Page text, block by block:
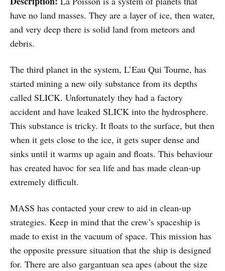
have no land masses. They are a layer of ice, then water,
and very deep there is solid land from meteors and
debris.
The third planet in the system, L’Eau Qui Tourne, has
started mining a new oily substance from its depths
called SLICK. Unfortunately they had a factory
accident and have leaked SLICK into the hydrosphere.
This substance is tricky. It floats to the surface, but then
when it gets close to the ice, it gets super dense and
sinks until it warms up again and floats. This behaviour
has created havoc for sea life and has made clean-up
extremely difficult.
MASS has contacted your crew to aid in clean-up
strategies. Keep in mind that the crew’s spaceship is
made to exist in the vacuum of space. This mission has
the opposite pressure situation that the ship is designed
for. There are also gargantuan sea apes (about the size